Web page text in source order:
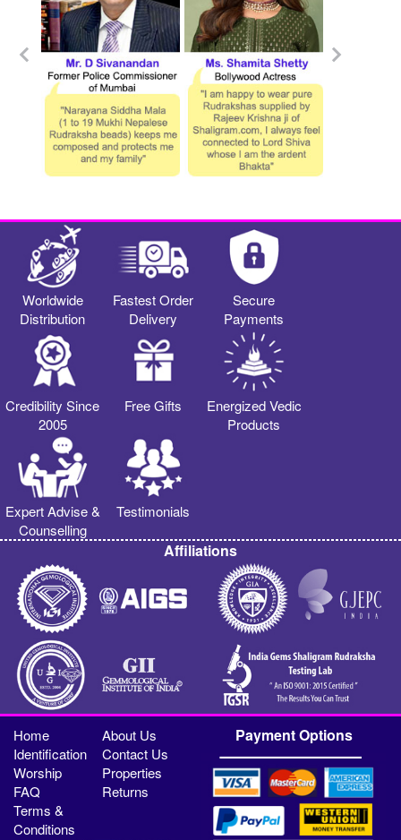
Worldwide
Distribution
Fastest Order
Delivery
Secure
Payments
Credibility Since
2005
Free Gifts
Energized Vedic
Products
Expert Advise &
Counselling
Testimonials
Affiliations
Home
About Us
Identification
Contact Us
Worship
Properties
FAQ
Returns
Terms &
Conditions
Payment Options